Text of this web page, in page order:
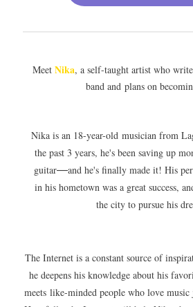
Meet Nika, a self-taught artist who
band and plans on
Nika is an 18-year-old musician from
the past 3 years, he's been saving up
guitar—and he's finally made it! His
in his hometown was a great success,
the city to pursue his
The Internet is a constant source of
he deepens his knowledge about his
meets like-minded people who love music